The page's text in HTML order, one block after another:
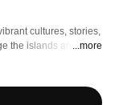
cultures, stories,
the islands and the
...more